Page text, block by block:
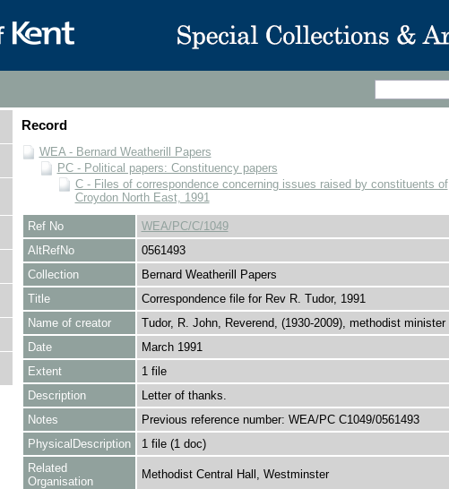
Record
WEA - Bernard Weatherill Papers
PC - Political papers: Constituency papers
C - Files of correspondence concerning issues raised by constituents of
Croydon North East, 1991
Ref No
WEA/PC/C/1049
AltRefNo
0561493
Collection
Bernard Weatherill Papers
Title
Correspondence file for Rev R. Tudor, 1991
Name of creator
Tudor, R. John, Reverend, (1930-2009), methodist minister
Date
March 1991
Extent
1 file
Description
Letter of thanks.
Notes
Previous reference number: WEA/PC C1049/0561493
PhysicalDescription
1 file (1 doc)
Related
Organisation
Methodist Central Hall, Westminster